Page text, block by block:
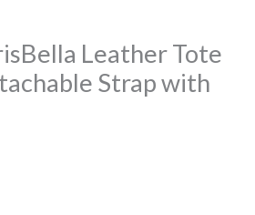
Leather Tote
Strap with